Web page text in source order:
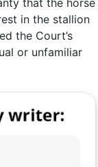
that the horse
in the stallion
the Court’s
or unfamiliar